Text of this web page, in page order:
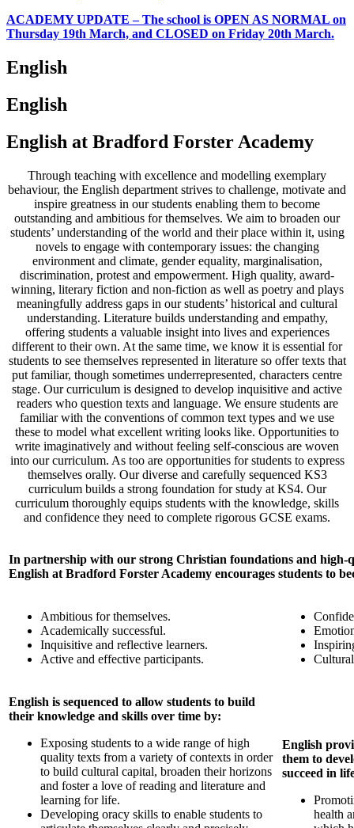
ACADEMY UPDATE – The school is OPEN AS NORMAL on
Thursday 19th March, and CLOSED on Friday 20th March.
English
English
English at Bradford Forster Academy
Through teaching with excellence and modelling exemplary
behaviour, the English department strives to challenge, motivate and
inspire greatness in our students enabling them to become
outstanding and ambitious for themselves. We aim to broaden our
students’ understanding of the world and their place within it, using
novels to engage with contemporary issues: the changing
environment and climate, gender equality, marginalisation,
discrimination, protest and empowerment. High quality, award-
winning, literary fiction and non-fiction as well as poetry and plays
meaningfully address gaps in our students’ historical and cultural
understanding. Literature builds understanding and empathy,
offering students a valuable insight into lives and experiences
different to their own. At the same time, we know it is essential for
students to see themselves represented in literature so offer texts that
put familiar, though sometimes underrepresented, characters centre
stage. Our curriculum is designed to develop inquisitive and active
readers who question texts and language. We ensure students are
familiar with the conventions of common text types and we use
these to model what excellent writing looks like. Opportunities to
write imaginatively and without feeling self-conscious are woven
into our curriculum. As too are opportunities for students to express
themselves orally. Our diverse and carefully sequenced KS3
curriculum builds a strong foundation for study at KS4. Our
curriculum thoroughly equips students with the knowledge, skills
and confidence they need to complete rigorous GCSE exams.
In partnership with our strong Christian foundations and high-
English at Bradford Forster Academy encourages students to
Ambitious for themselves.
Academically successful.
Inquisitive and reflective learners.
Active and effective participants.
English is sequenced to allow students to build
their knowledge and skills over time by:
Exposing students to a wide range of high
quality texts from a variety of contexts in order
to build cultural capital, broaden their horizons
and foster a love of reading and literature and
learning for life.
Developing oracy skills to enable students to
English
them to
succeed in
health